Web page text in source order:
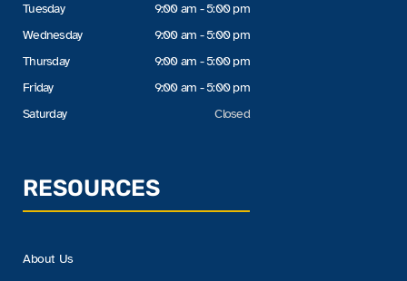
Tuesday
Wednesday
Thursday
Friday
Saturday
9:00 am - 5:00 pm
9:00 am - 5:00 pm
9:00 am - 5:00 pm
9:00 am - 5:00 pm
Closed
RESOURCES
About Us